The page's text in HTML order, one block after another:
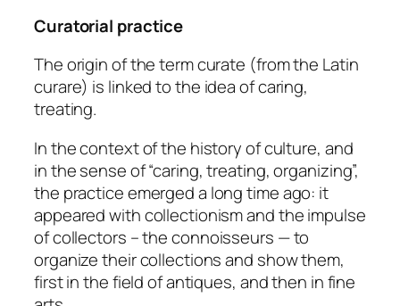
Curatorial practice
The origin of the term curate (from the Latin
curare) is linked to the idea of caring,
treating.
In the context of the history of culture, and
in the sense of “caring, treating, organizing”,
the practice emerged a long time ago: it
appeared with collectionism and the impulse
of collectors – theconnoisseurs — to
organize their collections and show them,
first in the field of antiques, and then in fine